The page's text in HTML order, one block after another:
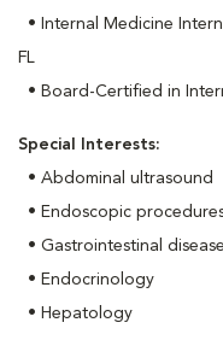
• Internal Medicine
FL
• Board-Certified in
Special Interests:
• Abdominal ultrasound
• Endoscopic
• Gastrointestinal
• Endocrinology
• Hepatology